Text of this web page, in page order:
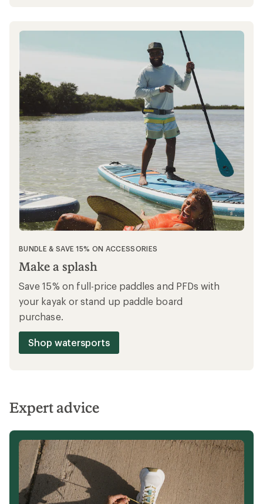
BUNDLE OFFER
Gear up & ride
Save 15% on full-price bike accessories,
cycle clothing & cycle shoes when you buy
any full-price Co-op Cycles bike.
Shop Co-op Cycles